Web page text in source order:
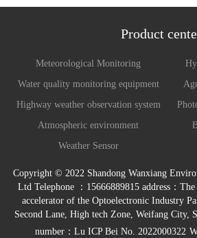
Product
Meteorological Monitoring
Water quality monitoring equipment
Highway weather observation system
Atmospheric environment
Weather Sensor
Copyright © 2022 Shandong Wanxiang
Ltd Telephone ：15666889815 address：
accelerator of the Optoelectronic Industry
Second Lane, High tech Zone, Weifang City,
number： Lu ICP Bei No. 2022000322